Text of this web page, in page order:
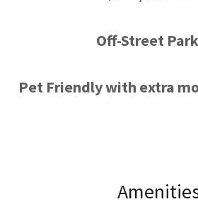
Off-Street
Pet Friendly with extra